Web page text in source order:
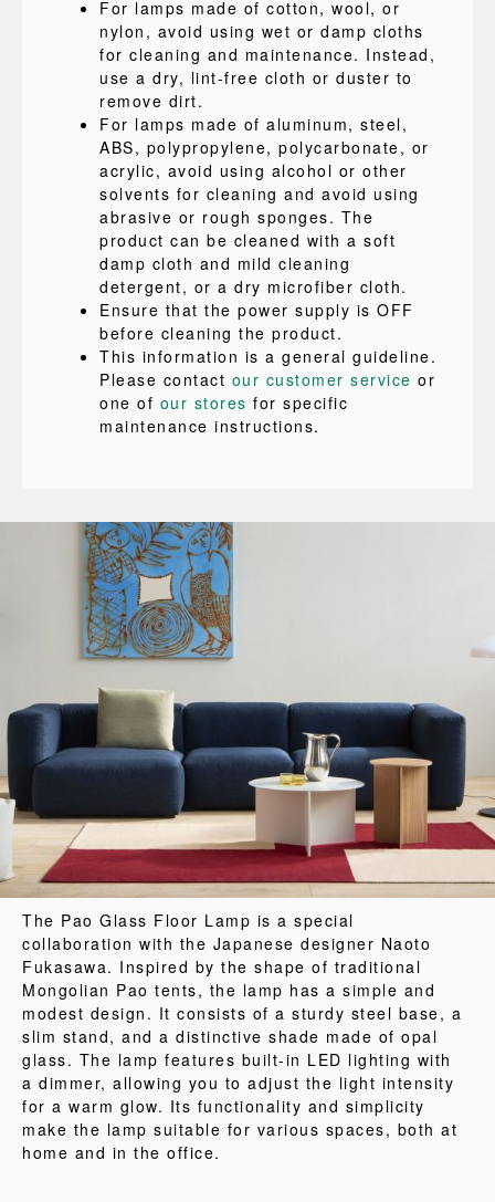
For lamps made of cotton, wool, or
nylon, avoid using wet or damp cloths
for cleaning and maintenance. Instead,
use a dry, lint-free cloth or duster to
remove dirt.
For lamps made of aluminum, steel,
ABS, polypropylene, polycarbonate, or
acrylic, avoid using alcohol or other
solvents for cleaning and avoid using
abrasive or rough sponges. The
product can be cleaned with a soft
damp cloth and mild cleaning
detergent, or a dry microfiber cloth.
Ensure that the power supply is OFF
before cleaning the product.
This information is a general guideline.
Please contact our customer service or
one of our stores for specific
maintenance instructions.
The Pao Glass Floor Lamp is a special
collaboration with the Japanese designer Naoto
Fukasawa. Inspired by the shape of traditional
Mongolian Pao tents, the lamp has a simple and
modest design. It consists of a sturdy steel base, a
slim stand, and a distinctive shade made of opal
glass. The lamp features built-in LED lighting with
a dimmer, allowing you to adjust the light intensity
for a warm glow. Its functionality and simplicity
make the lamp suitable for various spaces, both at
home and in the office.